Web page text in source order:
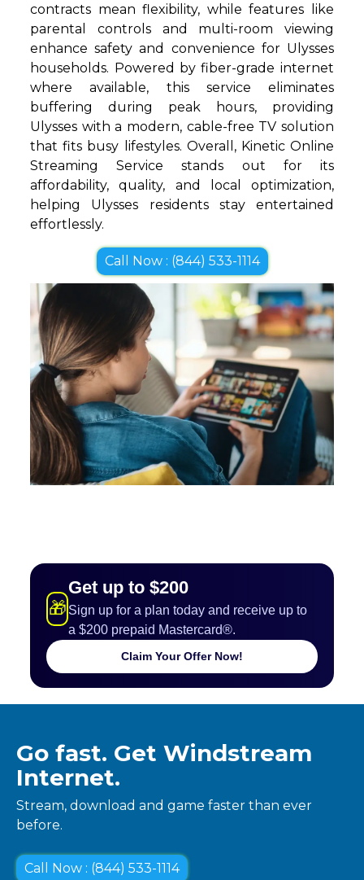
contracts mean flexibility, while features like
parental controls and multi-room viewing
enhance safety and convenience for Ulysses
households. Powered by fiber-grade internet
where available, this service eliminates
buffering during peak hours, providing
Ulysses with a modern, cable-free TV solution
that fits busy lifestyles. Overall, Kinetic Online
Streaming Service stands out for its
affordability, quality, and local optimization,
helping Ulysses residents stay entertained
effortlessly.
Call Now : (844) 533-1114
🎁
Get up to $200
Sign up for a plan today and receive up to
a $200 prepaid Mastercard®.
Claim Your Offer Now!
Go fast. Get Windstream
Internet.
Stream, download and game faster than ever
before.
Call Now : (844) 533-1114